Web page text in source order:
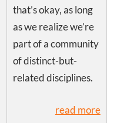
that’s okay, as long
as we realize we’re
part of a community
of distinct-but-
related disciplines.
read more